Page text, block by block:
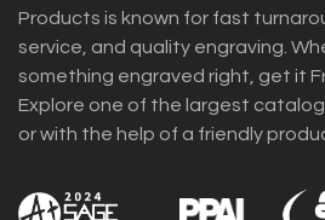
Products is known for fast
service, and quality engraving.
something engraved right, get it
Explore one of the largest
or with the help of a friendly